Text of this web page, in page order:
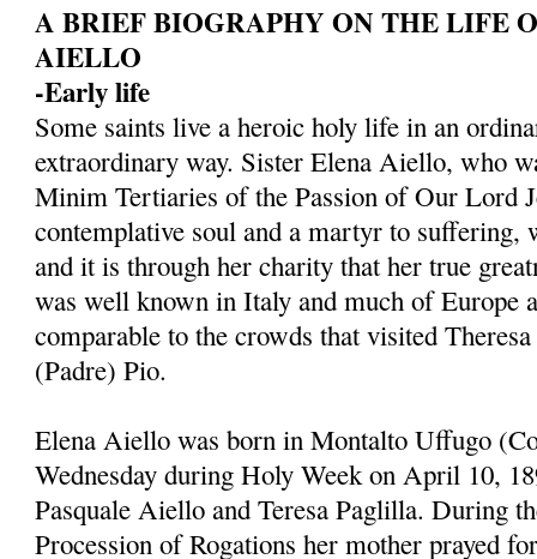
A BRIEF BIOGRAPHY ON THE LIFE
AIELLO
-Early life
Some saints live a heroic holy life in an
extraordinary way. Sister Elena Aiello, who
Minim Tertiaries of the Passion of Our Lord
contemplative soul and a martyr to suffering,
and it is through her charity that her true
was well known in Italy and much of Europe
comparable to the crowds that visited
(Padre) Pio.
Elena Aiello was born in Montalto Uffugo
Wednesday during Holy Week on April 10,
Pasquale Aiello and Teresa Paglilla. During
Procession of Rogations her mother prayed